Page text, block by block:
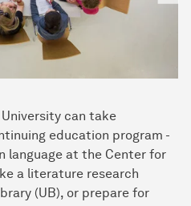
can take
education program -
language at the Center for
a literature research
(UB), or prepare for